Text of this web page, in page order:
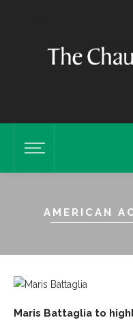
AMERICAN
Maris Battaglia to